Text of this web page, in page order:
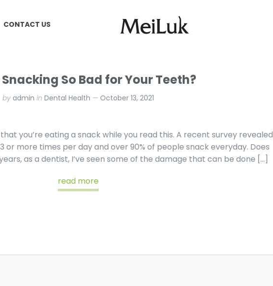
CONTACT US
So Bad for Your Teeth?
by admin in Dental Health October 13, 2021
you’re eating a snack while you read this. A recent survey revealed
or more times per day and over 90% of people snack everyday. Does
as a dentist, I’ve seen some of the damage that can be done […]
read more